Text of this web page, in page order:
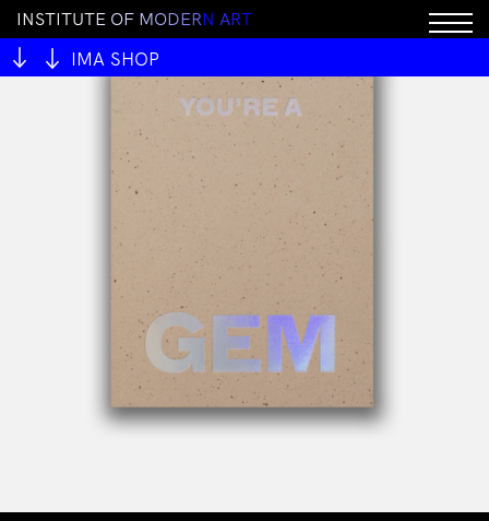
INSTITUTE OF MODERN ART
IMA SHOP